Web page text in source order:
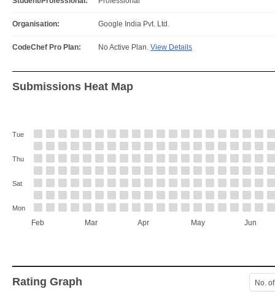
Organisation: Google India Pvt. Ltd.
CodeChef Pro Plan: No Active Plan. View Details
Submissions Heat Map
Feb Mar Apr May Jun
Tue
Thu
Sat
Mon
Rating Graph No.